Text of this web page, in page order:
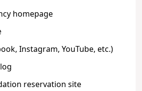
homepage
Instagram, YouTube, etc.)
reservation site